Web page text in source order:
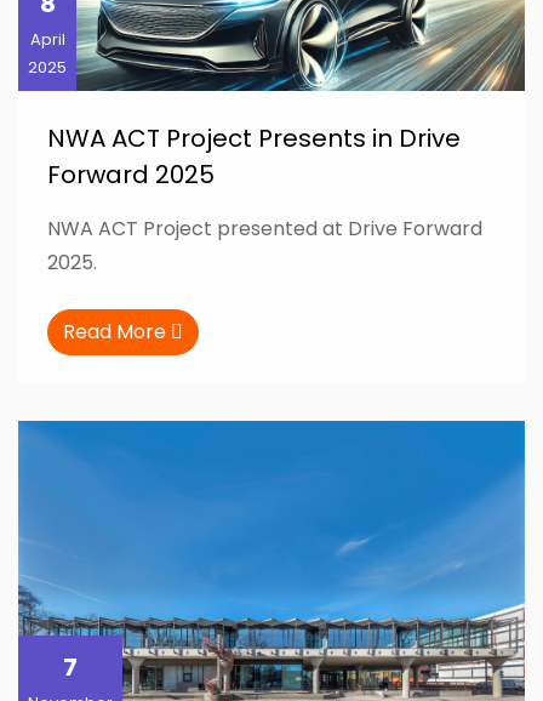
April
2025
NWA ACT Project Presents in Drive
Forward 2025
NWA ACT Project presented at Drive Forward
2025.
Read More
7